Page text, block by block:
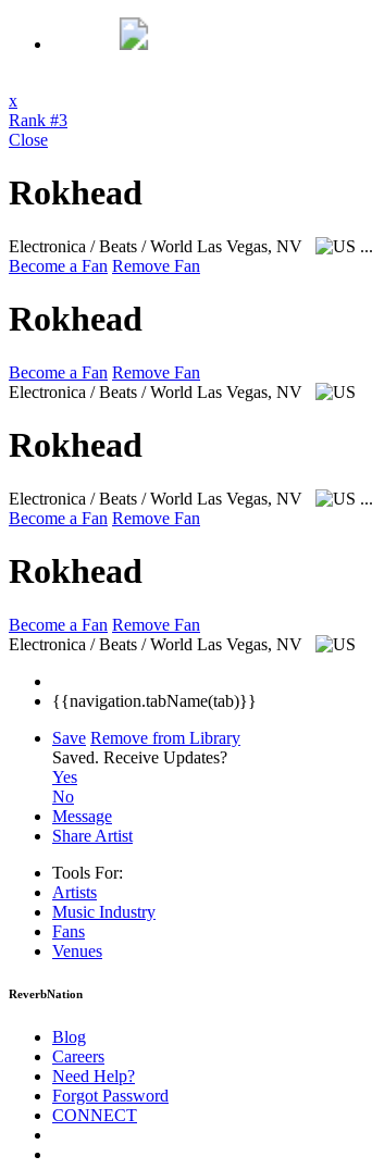
x
Rank #3
Close
Rokhead
Electronica / Beats / World Las Vegas, NV ...
Become a Fan Remove Fan
Rokhead
Become a Fan Remove Fan
Electronica / Beats / World Las Vegas, NV
Rokhead
Electronica / Beats / World Las Vegas, NV ...
Become a Fan Remove Fan
Rokhead
Become a Fan Remove Fan
Electronica / Beats / World Las Vegas, NV
{{navigation.tabName(tab)}}
Save Remove from Library
Saved. Receive Updates?
Yes
No
Message
Share Artist
Tools For:
Artists
Music Industry
Fans
Venues
ReverbNation
Blog
Careers
Need Help?
Forgot Password
CONNECT